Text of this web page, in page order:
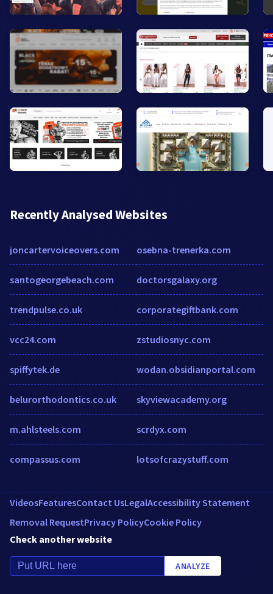
Recently Analysed Websites
joncartervoiceovers.com
santogeorgebeach.com
trendpulse.co.uk
vcc24.com
spiffytek.de
belurorthodontics.co.uk
m.ahlsteels.com
compassus.com
osebna-trenerka.com
doctorsgalaxy.org
corporategiftbank.com
zstudiosnyc.com
wodan.obsidianportal.com
skyviewacademy.org
scrdyx.com
lotsofcrazystuff.com
VideosFeaturesContact UsLegalAccessibility Statement
Removal RequestPrivacy PolicyCookie Policy
Check another website
ANALYZE